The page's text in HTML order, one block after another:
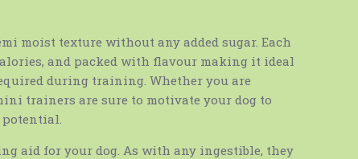
moist texture without any added sugar. Each
and packed with flavour making it ideal
during training. Whether you are
trainers are sure to motivate your dog to
aid for your dog. As with any ingestible, they